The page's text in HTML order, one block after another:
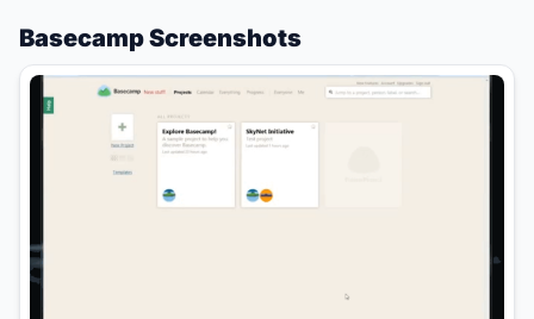
Basecamp Screenshots